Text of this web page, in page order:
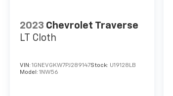
2023 Chevrolet Traverse
LT Cloth
VIN: 1GNEVGKW7PJ289147Stock: U19128LB
Model: 1NW56